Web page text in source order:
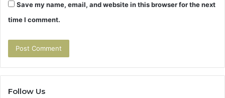
Save my name, email, and website in this browser for the next
time I comment.
Follow Us